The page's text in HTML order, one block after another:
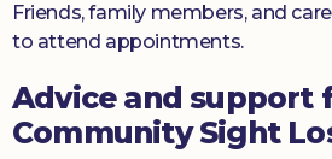
Friends, family members, and
to attend appointments.
Advice and support
Community Sight